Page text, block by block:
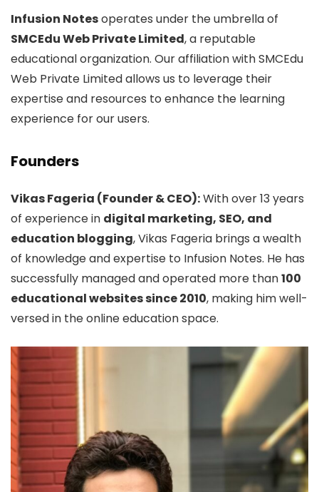
Infusion Notesoperates under the umbrella of
SMCEdu Web Private Limited, a reputable
educational organization. Our affiliation with SMCEdu
Web Private Limited allows us to leverage their
expertise and resources to enhance the learning
experience for our users.
Founders
Vikas Fageria (Founder & CEO):With over 13 years
of experience in digital marketing, SEO, and
education blogging, Vikas Fageria brings a wealth
of knowledge and expertise to Infusion Notes. He has
successfully managed and operated more than100
educational websites since 2010, making him well-
versed in the online education space.